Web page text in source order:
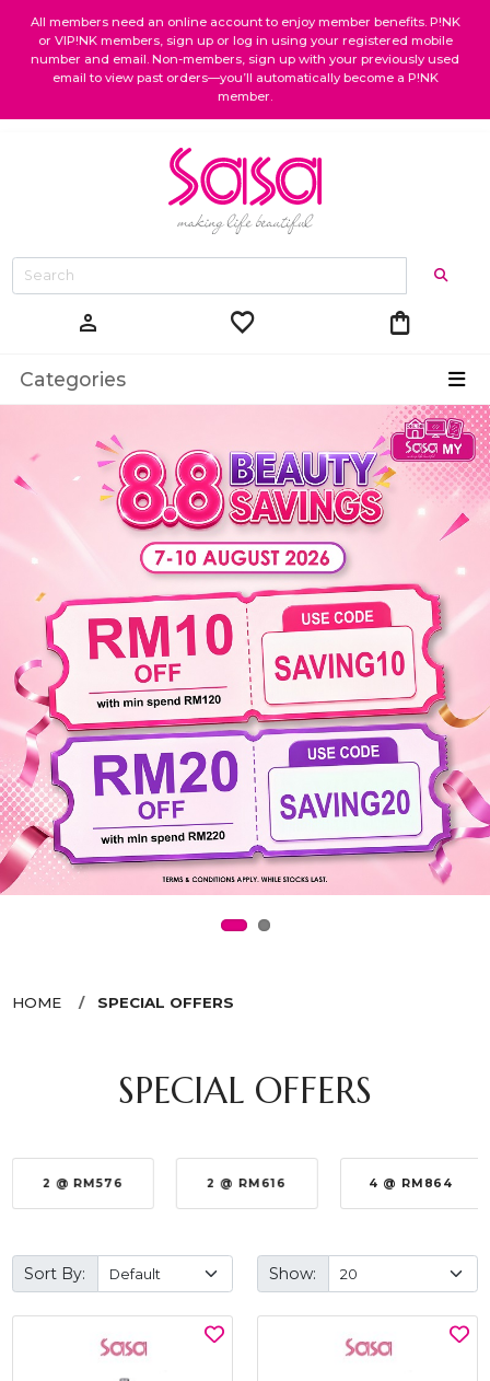
All members need an online account to enjoy member benefits. P!NK
or VIP!NK members, sign up or log in using your registered mobile
number and email. Non-members, sign up with your previously used
email to view past orders—you’ll automatically become a P!NK
member.
person favorite shopping_bag
Categories
HOME SPECIAL OFFERS
SPECIAL OFFERS
2 @ RM576 2 @ RM616 4 @ RM864
Sort By: Show: